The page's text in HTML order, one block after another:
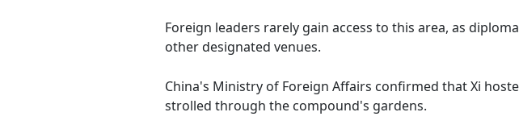
Foreign leaders rarely gain access to this area, as
other designated venues.
China's Ministry of Foreign Affairs confirmed that Xi
strolled through the compound's gardens.